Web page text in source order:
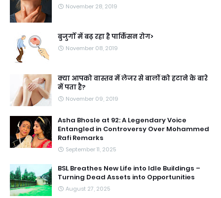
November 28, 2019
बुजुर्गों में बढ़ रहा है पार्किंसन रोग>
November 08, 2019
क्या आपको वास्तव में लेजर से बालों को हटाने के बारे
में पता है?
November 09, 2019
Asha Bhosle at 92: A Legendary Voice
Entangled in Controversy Over Mohammed
Rafi Remarks
September 11, 2025
BSL Breathes New Life into Idle Buildings –
Turning Dead Assets into Opportunities
August 27, 2025